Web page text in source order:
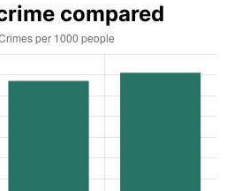
compared